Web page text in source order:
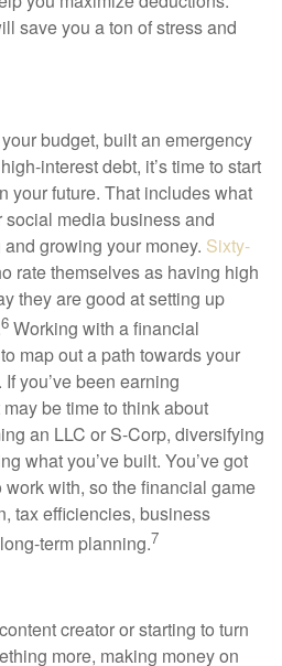
save you a ton of stress and
budget, built an emergency
interest debt, it’s time to start
your future. That includes what
media business and
growing your money. Sixty-
rate themselves as having high
they are good at setting up
6 Working with a financial
map out a path towards your
you’ve been earning
be time to think about
an LLC or S-Corp, diversifying
what you’ve built. You’ve got
work with, so the financial game
tax efficiencies, business
term planning.7
creator or starting to turn
more, making money on